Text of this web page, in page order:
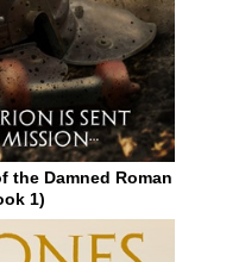
the Damned Roman
1)